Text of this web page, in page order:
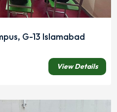
G-13 Islamabad
View Details